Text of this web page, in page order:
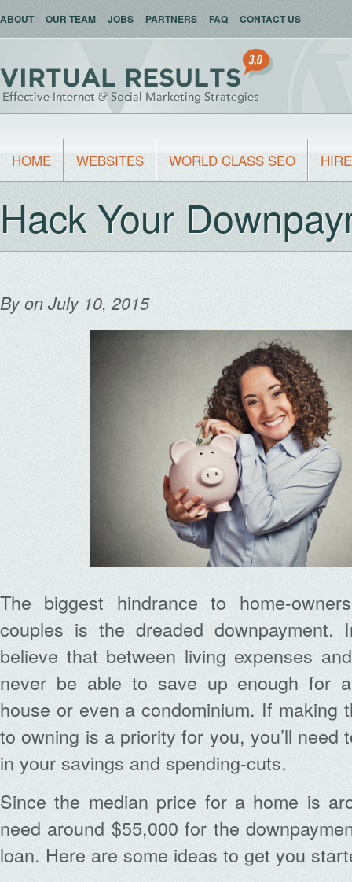
ABOUT OUR TEAM JOBS PARTNERS FAQ CONTACT US
HOME WEBSITES WORLD CLASS SEO
Hack Your
Byon July 10, 2015
The biggest hindrance to home-
couples is the dreaded downpayment.
believe that between living expenses
never be able to save up enough for
house or even a condominium. If making
to owning is a priority for you, you’ll need
in your savings and spending-cuts.
Since the median price for a home is
need around $55,000 for the
loan. Here are some ideas to get you